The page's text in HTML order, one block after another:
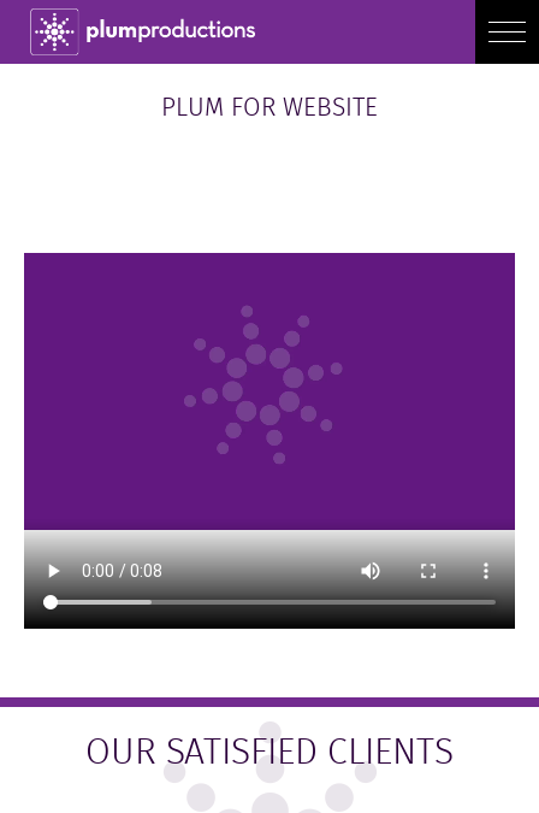
PLUM FOR WEBSITE
OUR SATISFIED CLIENTS